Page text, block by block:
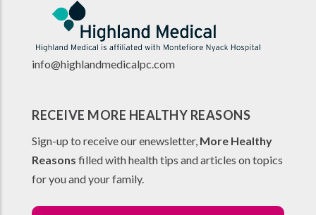
info@highlandmedicalpc.com
RECEIVE MORE HEALTHY REASONS
Sign-up to receive our enewsletter, More Healthy
Reasons filled with health tips and articles on topics
for you and your family.